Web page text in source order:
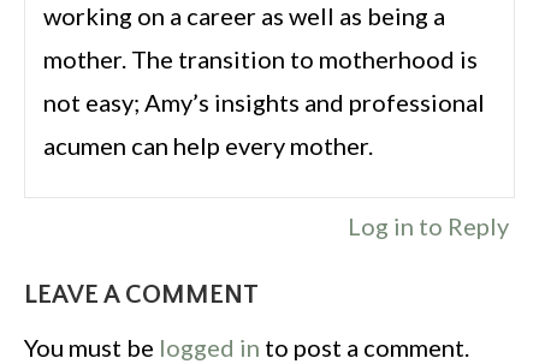
working on a career as well as being a
mother. The transition to motherhood is
not easy; Amy’s insights and professional
acumen can help every mother.
Log in to Reply
LEAVE A COMMENT
You must be logged in to post a comment.